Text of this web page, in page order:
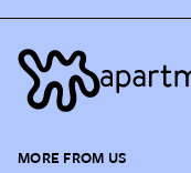
MORE FROM US